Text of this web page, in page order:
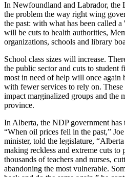
In Newfoundland and Labrador, the
the problem the way right wing
the past: with what has been called
will be cuts to health authorities,
organizations, schools and library
School class sizes will increase.
the public sector and cuts to student
most in need of help will once again
with fewer services to rely on.
impact marginalized groups and the
province.
In Alberta, the NDP government has
“When oil prices fell in the past,”
minister, told the legislature,
making reckless and extreme cuts
thousands of teachers and nurses,
abandoning the most vulnerable.